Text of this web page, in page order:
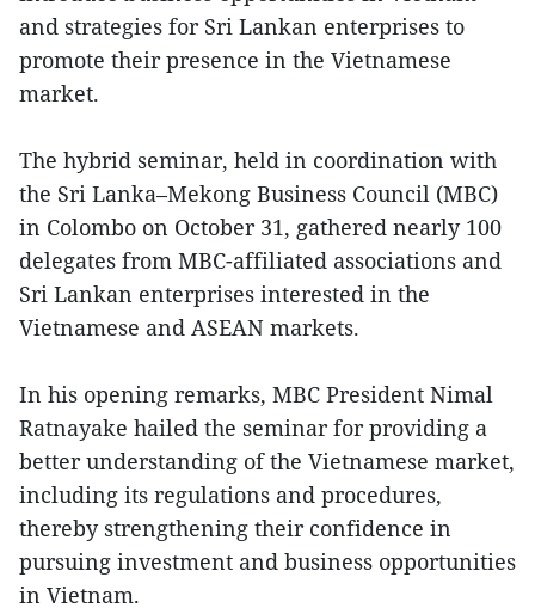
and strategies for Sri Lankan enterprises to
promote their presence in the Vietnamese
market.
The hybrid seminar, held in coordination with
the Sri Lanka–Mekong Business Council (MBC)
in Colombo on October 31, gathered nearly 100
delegates from MBC-affiliated associations and
Sri Lankan enterprises interested in the
Vietnamese and ASEAN markets.
In his opening remarks, MBC President Nimal
Ratnayake hailed the seminar for providing a
better understanding of the Vietnamese market,
including its regulations and procedures,
thereby strengthening their confidence in
pursuing investment and business opportunities
in Vietnam.